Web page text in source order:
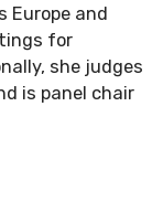
Europe and
for
she judges
is panel chair